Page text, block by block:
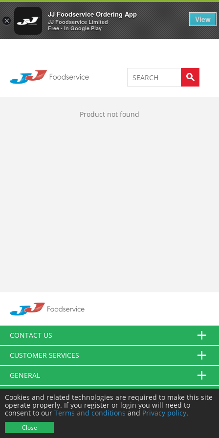
×
JJ Foodservice Ordering App
JJ Foodservice Limited
Free - In Google Play
View
Welcome to JJ's online store 0
Product not found
CONTACT US
CUSTOMER SERVICES
GENERAL
FOLLOW US
Cookies and related technologies are required to make this site
operate properly. If you register or login you will need to
consent to our Terms and conditions and Privacy policy.
Close